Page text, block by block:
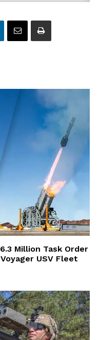
Million Task Order
USV Fleet